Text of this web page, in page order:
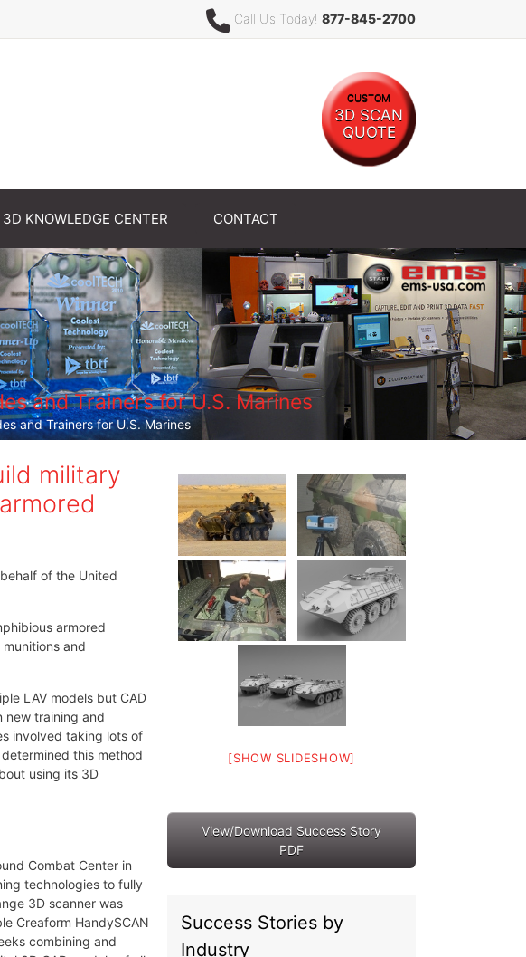
Call Us Today! 877-845-2700
CUSTOM
3D SCAN
QUOTE
3D KNOWLEDGE CENTER CONTACT
and Trainers for U.S. Marines
and Trainers for U.S. Marines
military
of the United
armored
and
LAV models but CAD
new training and
involved taking lots of
this method
using its 3D
Combat Center in
technologies to fully
3D scanner was
Creaform HandySCAN
combining and
[SHOW SLIDESHOW]
View/Download Success Story
PDF
Success Stories by
Industry